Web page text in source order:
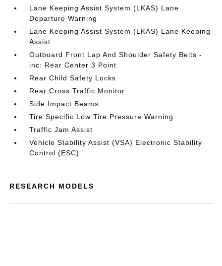
Lane Keeping Assist System (LKAS) Lane
Departure Warning
Lane Keeping Assist System (LKAS) Lane Keeping
Assist
Outboard Front Lap And Shoulder Safety Belts -
inc: Rear Center 3 Point
Rear Child Safety Locks
Rear Cross Traffic Monitor
Side Impact Beams
Tire Specific Low Tire Pressure Warning
Traffic Jam Assist
Vehicle Stability Assist (VSA) Electronic Stability
Control (ESC)
RESEARCH MODELS